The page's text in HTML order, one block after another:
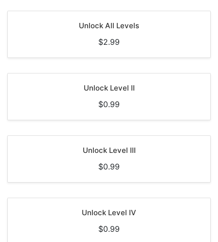
Unlock All Levels
$2.99
Unlock Level II
$0.99
Unlock Level III
$0.99
Unlock Level IV
$0.99